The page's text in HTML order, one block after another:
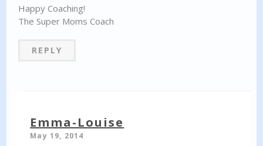
Happy Coaching!
The Super Moms Coach
REPLY
Emma-Louise
May 19, 2014